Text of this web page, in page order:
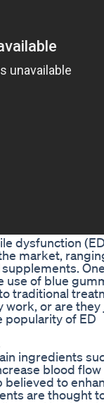
dysfunction
market,
use of blue
traditional
work, or are they
popularity of ED
ingredients
blood
believed to
are thought